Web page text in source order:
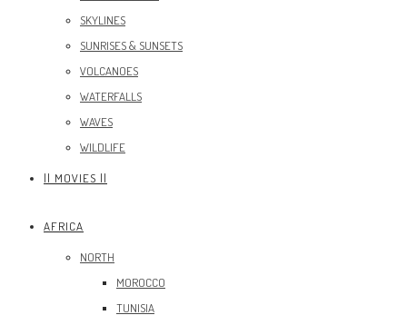
SKYLINES
SUNRISES & SUNSETS
VOLCANOES
WATERFALLS
WAVES
WILDLIFE
|| MOVIES ||
AFRICA
NORTH
MOROCCO
TUNISIA